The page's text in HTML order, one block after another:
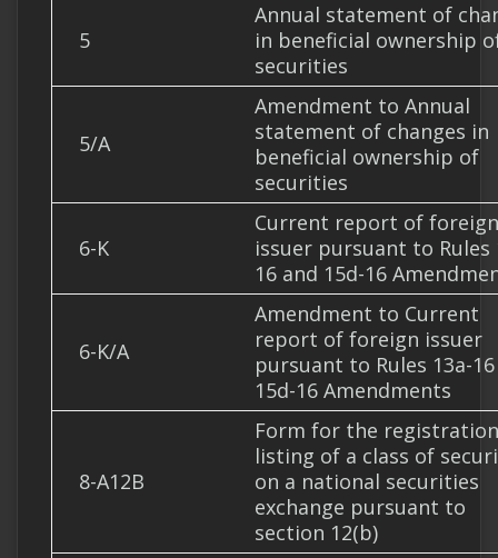
5
Annual statement of
in beneficial ownership
securities
5/A
Amendment to Annual
statement of changes in
beneficial ownership of
securities
6-K
Current report of foreign
issuer pursuant to Rules
16 and 15d-16
6-K/A
Amendment to Current
report of foreign issuer
pursuant to Rules 13a-
15d-16 Amendments
8-A12B
Form for the
listing of a class of
on a national securities
exchange pursuant to
section 12(b)